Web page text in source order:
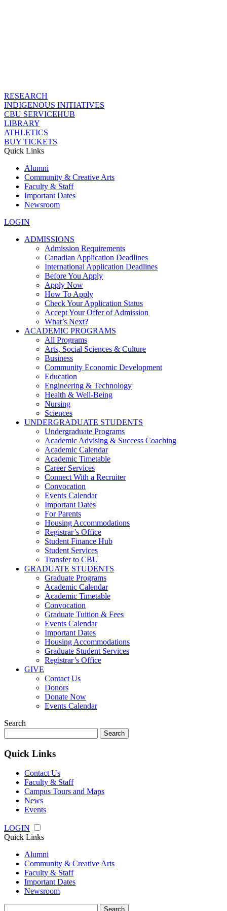
RESEARCH
INDIGENOUS INITIATIVES
CBU SERVICEHUB
LIBRARY
ATHLETICS
BUY TICKETS
Quick Links
Alumni
Community & Creative Arts
Faculty & Staff
Important Dates
Newsroom
LOGIN
ADMISSIONS
Admission Requirements
Canadian Application Deadlines
International Application Deadlines
Before You Apply
Apply Now
How To Apply
Check Your Application Status
Accept Your Offer of Admission
What’s Next?
ACADEMIC PROGRAMS
All Programs
Arts, Social Sciences & Culture
Business
Community Economic Development
Education
Engineering & Technology
Health & Well-Being
Nursing
Sciences
UNDERGRADUATE STUDENTS
Undergraduate Programs
Academic Advising & Success Coaching
Academic Calendar
Academic Timetable
Career Services
Connect With a Recruiter
Convocation
Events Calendar
Important Dates
For Parents
Housing Accommodations
Registrar’s Office
Student Finance Hub
Student Services
Transfer to CBU
GRADUATE STUDENTS
Graduate Programs
Academic Calendar
Academic Timetable
Convocation
Graduate Tuition & Fees
Events Calendar
Important Dates
Housing Accommodations
Graduate Student Services
Registrar’s Office
GIVE
Contact Us
Donors
Donate Now
Events Calendar
Search
for:
Quick Links
Contact Us
Faculty & Staff
Campus Tours and Maps
News
Events
LOGIN
Quick Links
Alumni
Community & Creative Arts
Faculty & Staff
Important Dates
Newsroom